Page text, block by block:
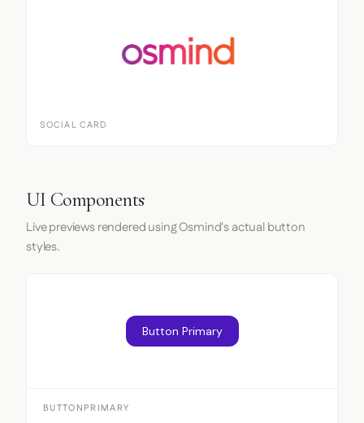
SOCIAL CARD
UI Components
Live previews rendered using Osmind's actual button
styles.
Button Primary
BUTTONPRIMARY